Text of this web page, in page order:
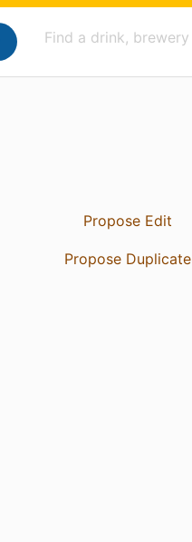
Propose Edit
Propose Duplicate